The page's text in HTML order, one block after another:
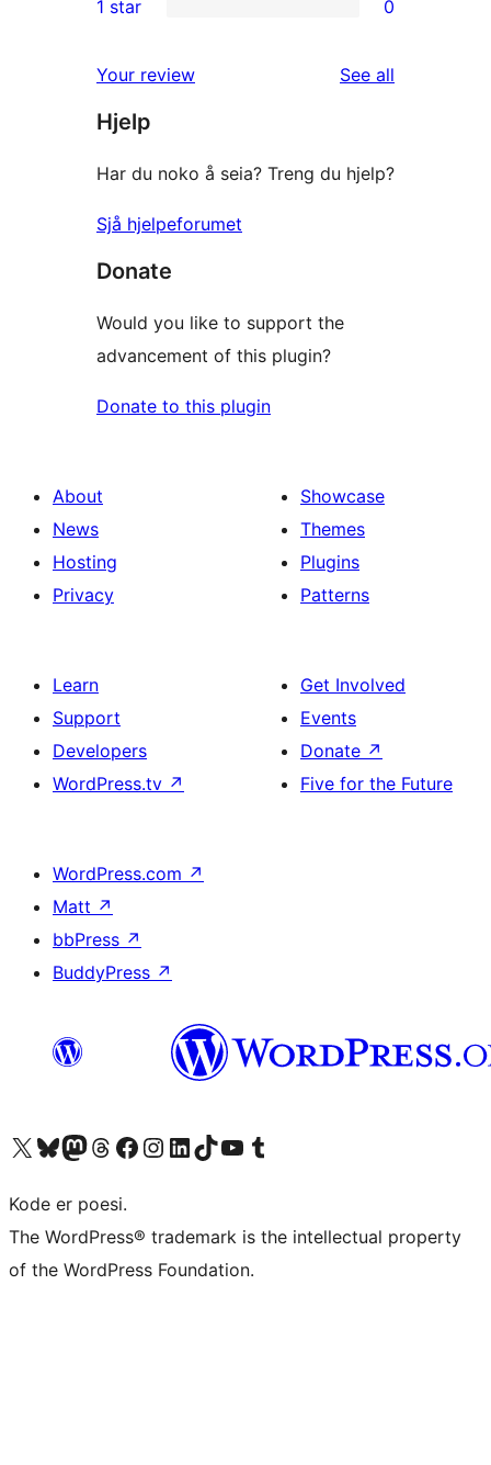
reviews
star
2-
reviews
star
reviews
1 star 0
Your review See all
Hjelp
Har du noko å seia? Treng du hjelp?
Sjå hjelpeforumet
Donate
Would you like to support the
advancement of this plugin?
Donate to this plugin
About
News
Hosting
Privacy
Showcase
Themes
Plugins
Patterns
Learn
Support
Developers
WordPress.tv ↗
Get Involved
Events
Donate ↗
Five for the Future
WordPress.com ↗
Matt ↗
bbPress ↗
BuddyPress ↗
Visit our X (formerly Twitter) account
Visit our Bluesky account
Visit our Mastodon account
Visit our Threads account
Visit our Facebook page
Visit our Instagram account
Visit our LinkedIn account
Visit our TikTok account
Visit our YouTube channel
Visit our Tumblr account
Kode er poesi.
The WordPress® trademark is the intellectual property
of the WordPress Foundation.